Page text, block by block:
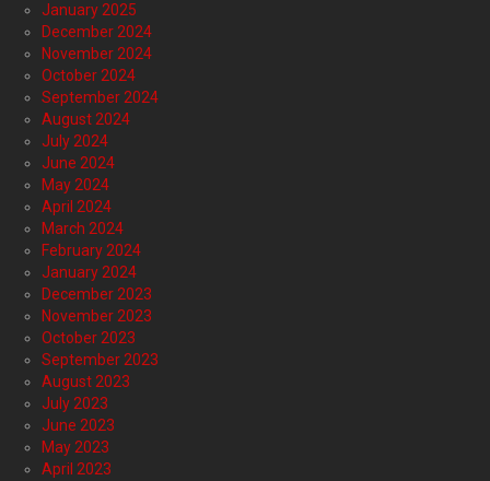
January 2025
December 2024
November 2024
October 2024
September 2024
August 2024
July 2024
June 2024
May 2024
April 2024
March 2024
February 2024
January 2024
December 2023
November 2023
October 2023
September 2023
August 2023
July 2023
June 2023
May 2023
April 2023